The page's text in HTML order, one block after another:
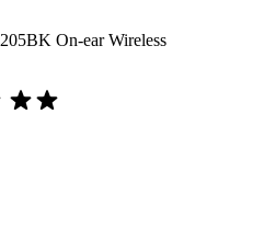
On-ear Wireless